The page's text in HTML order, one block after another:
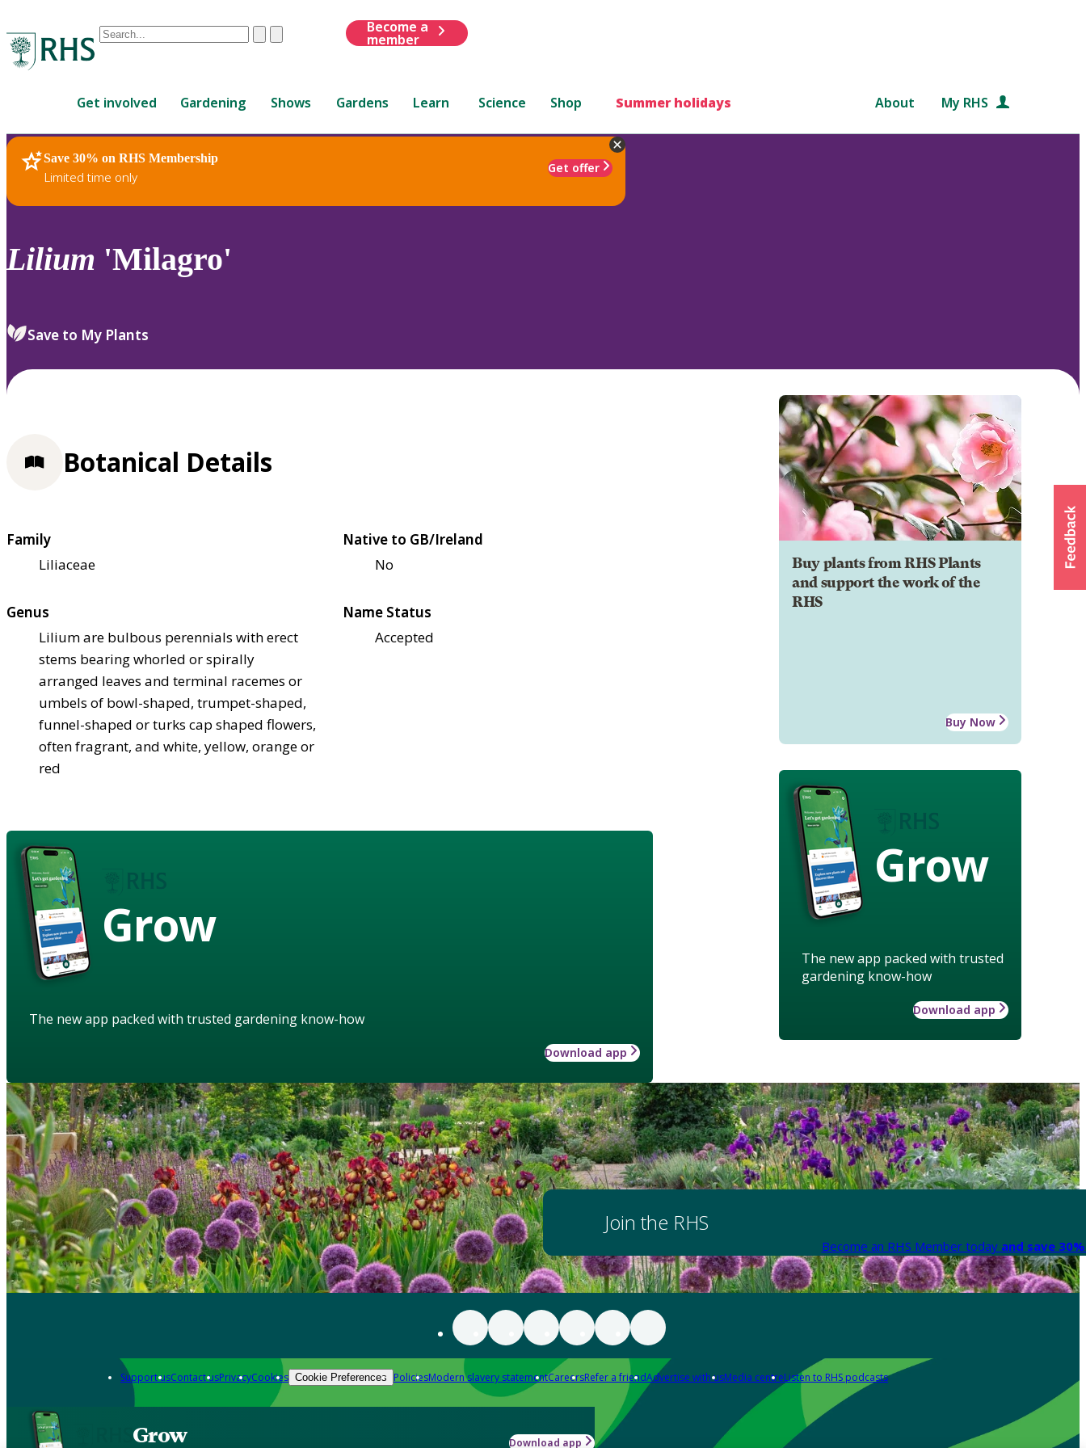
Conduct
are
up
and
down
to
review
select.
ClearSubmit
Become a
member
Get involved Gardening Shows Gardens Learn Science Shop Summer holidays About My RHS
Save 30% on RHS Membership
Limited time only
Get offer
RHS Home Plants
Lilium 'Milagro'
Save to My Plants
Buy plants from RHS Plants
and support the work of the
RHS
Buy Now
Grow
The new app packed with trusted
gardening know-how
Download app
Botanical Details
Family
Liliaceae
Native to GB/Ireland
No
Genus
Lilium are bulbous perennials with erect
stems bearing whorled or spirally
arranged leaves and terminal racemes or
umbels of bowl-shaped, trumpet-shaped,
funnel-shaped or turks cap shaped flowers,
often fragrant, and white, yellow, orange or
red
Name Status
Accepted
Grow
The new app packed with trusted gardening know-how
Download app
Join the RHS
Become an RHS Member today and save
Support usContact usPrivacyCookies Cookie Preferences PoliciesModern slavery statementCareersRefer a friendAdvertise with usMedia centreListen to RHS podcasts
Grow Download app